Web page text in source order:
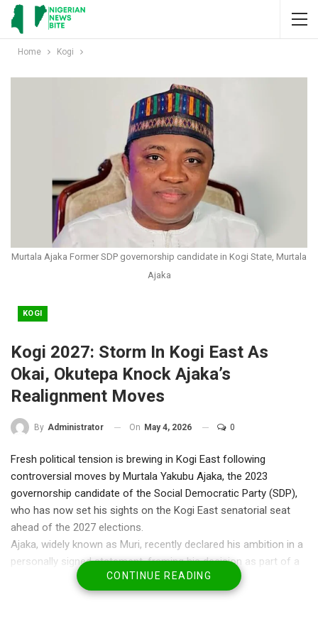
Home Kogi
Murtala Ajaka Former SDP governorship candidate in Kogi State, Murtala
Ajaka
KOGI
Kogi 2027: Storm In Kogi East As
Okai, Okutepa Knock Ajaka’s
Realignment Moves
By Administrator On May 4, 2026 0
Fresh political tension is brewing in Kogi East following
controversial moves by Murtala Yakubu Ajaka, the 2023
governorship candidate of the Social Democratic Party (SDP),
who has now set his sights on the Kogi East senatorial seat
ahead of the 2027 elections.
Ajaka, widely known as Muri, recently declared his ambition in a
personally signed statement, framing his decision as part of a
broader push for peace and political cohesion in Kogi State. But
that narrative has quickly come under fire.
CONTINUE READING